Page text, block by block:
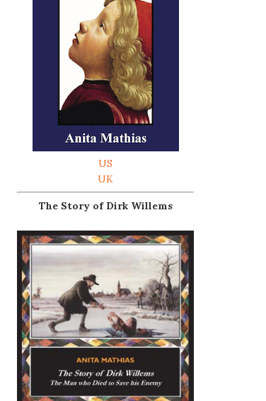
US
UK
The Story of Dirk Willems